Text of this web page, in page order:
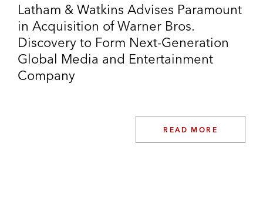
Latham & Watkins Advises Paramount
in Acquisition of Warner Bros.
Discovery to Form Next-Generation
Global Media and Entertainment
Company
READ MORE